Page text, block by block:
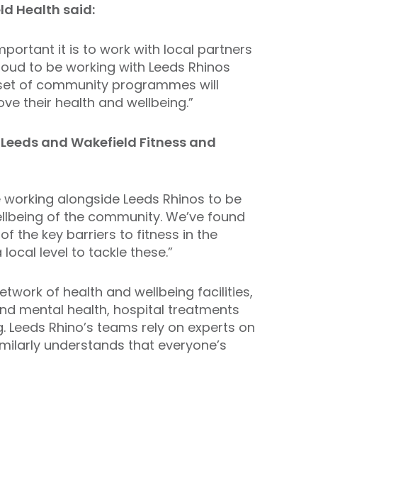
Health said:
it is to work with local partners
to be working with Leeds Rhinos
of community programmes will
their health and wellbeing.”
and Wakefield Fitness and
alongside Leeds Rhinos to be
of the community. We’ve found
the key barriers to fitness in the
level to tackle these.”
of health and wellbeing facilities,
mental health, hospital treatments
Rhino’s teams rely on experts on
understands that everyone’s